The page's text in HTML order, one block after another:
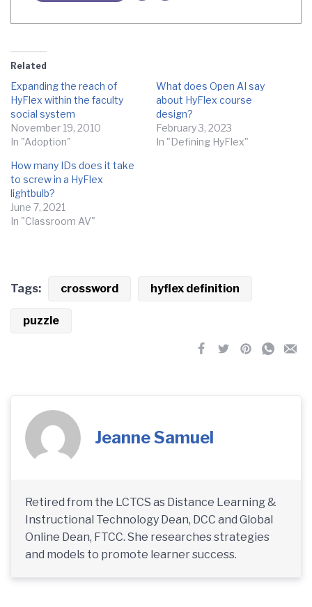
Related
Expanding the reach of
HyFlex within the faculty
social system
November 19, 2010
In "Adoption"
What does Open AI say
about HyFlex course
design?
February 3, 2023
In "Defining HyFlex"
How many IDs does it take
to screw in a HyFlex
lightbulb?
June 7, 2021
In "Classroom AV"
Tags: crossword hyflex definition
puzzle
Jeanne Samuel
Retired from the LCTCS as Distance Learning &
Instructional Technology Dean, DCC and Global
Online Dean, FTCC. She researches strategies
and models to promote learner success.